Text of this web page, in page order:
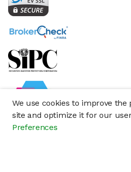
We use cookies to improve
site and optimize it for our
Preferences